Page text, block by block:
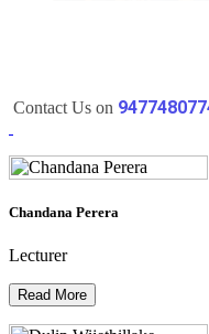
Contact Us on
Chandana Perera
Lecturer
Read More